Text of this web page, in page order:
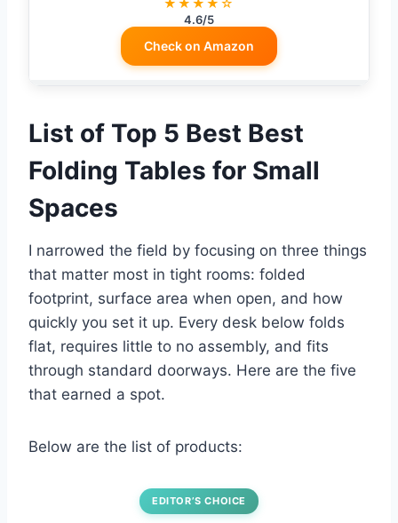
★★★★☆
4.6/5
Check on Amazon
List of Top 5 Best Best
Folding Tables for Small
Spaces
I narrowed the field by focusing on three things
that matter most in tight rooms: folded
footprint, surface area when open, and how
quickly you set it up. Every desk below folds
flat, requires little to no assembly, and fits
through standard doorways. Here are the five
that earned a spot.
Below are the list of products:
EDITOR’S CHOICE